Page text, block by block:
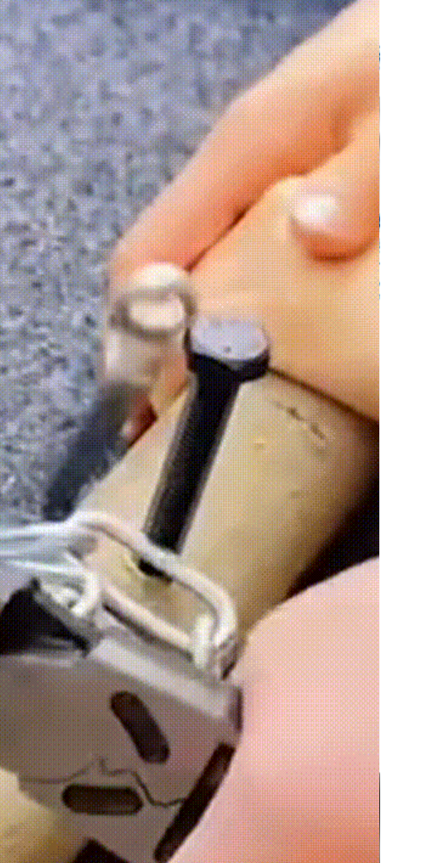
design
Weather-resistant – withstands sun, rain,
and temperature changes
Stable structure – stays secure on different
surfaces
Easy maintenance – simple to clean
Compact design – fits various space sizes
Indoor & outdoor use – flexible decoration
options 👍